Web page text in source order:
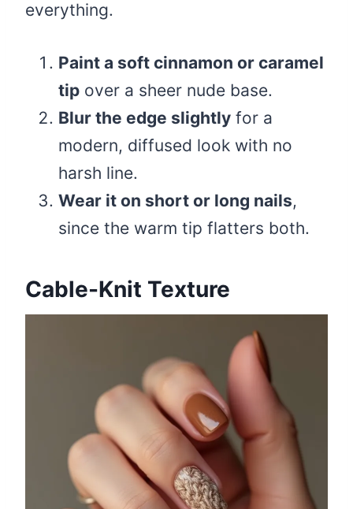
everything.
Paint a soft cinnamon or caramel
tip over a sheer nude base.
Blur the edge slightly for a
modern, diffused look with no
harsh line.
Wear it on short or long nails,
since the warm tip flatters both.
Cable-Knit Texture